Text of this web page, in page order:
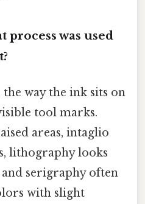
process was used
way the ink sits on
tool marks.
areas, intaglio
lithography looks
serigraphy often
with slight